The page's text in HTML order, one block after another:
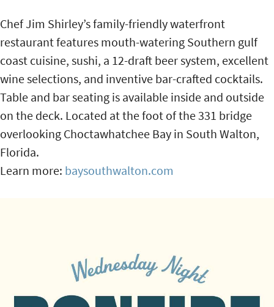
Chef Jim Shirley’s family-friendly waterfront
restaurant features mouth-watering Southern gulf
coast cuisine, sushi, a 12-draft beer system, excellent
wine selections, and inventive bar-crafted cocktails.
Table and bar seating is available inside and outside
on the deck. Located at the foot of the 331 bridge
overlooking Choctawhatchee Bay in South Walton,
Florida.
Learn more: baysouthwalton.com